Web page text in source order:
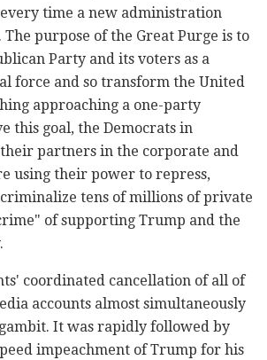
time a new administration
The purpose of the Great Purge is to
Party and its voters as a
force and so transform the United
approaching a one-party
this goal, the Democrats in
partners in the corporate and
using their power to repress,
tens of millions of private
of supporting Trump and the
coordinated cancellation of all of
accounts almost simultaneously
It was rapidly followed by
impeachment of Trump for his